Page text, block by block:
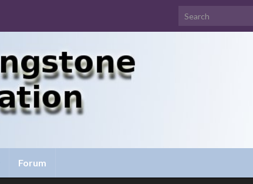
Search for:
Forum